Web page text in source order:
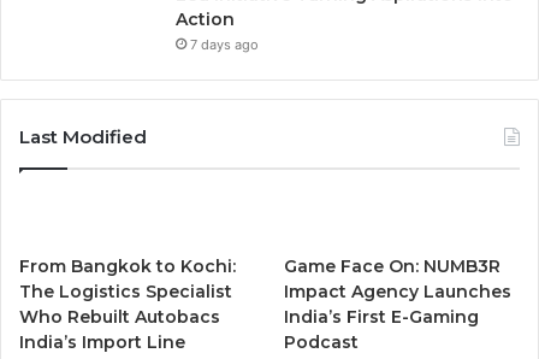
Action
7 days ago
Last Modified
From Bangkok to Kochi:
The Logistics Specialist
Who Rebuilt Autobacs
India’s Import Line
Game Face On: NUMB3R
Impact Agency Launches
India’s First E-Gaming
Podcast